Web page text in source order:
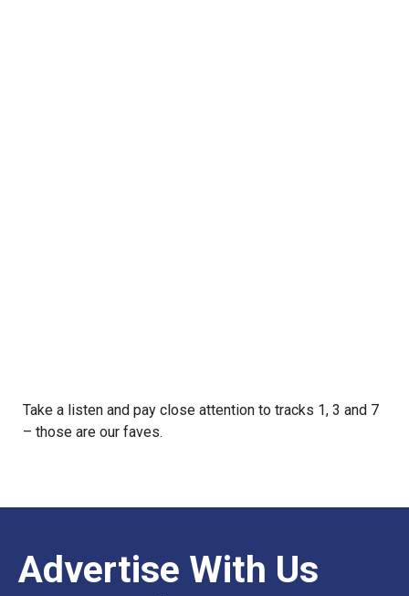
Take a listen and pay close attention to tracks 1, 3 and 7
– those are our faves.
Advertise With Us